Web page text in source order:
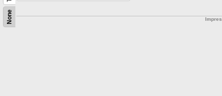
None